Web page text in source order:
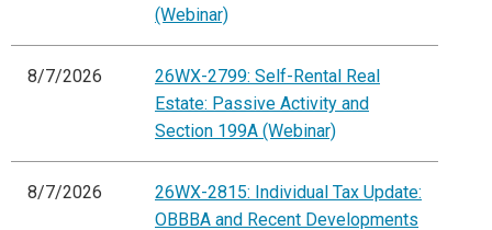
(Webinar)
8/7/2026
26WX-2799: Self-Rental Real
Estate: Passive Activity and
Section 199A (Webinar)
8/7/2026
26WX-2815: Individual Tax Update:
OBBBA and Recent Developments